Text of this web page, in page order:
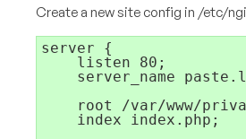
Create a new site config in /etc/
server {
    listen 80;
server_name
root /var/www/
    index index.php;